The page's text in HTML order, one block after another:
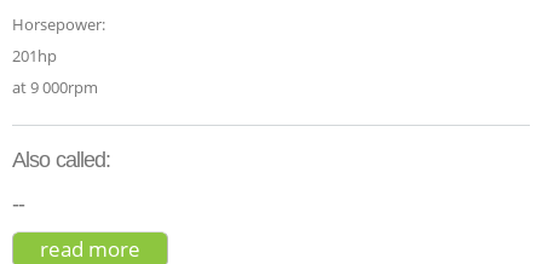
Horsepower:
201hp
at 9 000rpm
Also called:
--
read more